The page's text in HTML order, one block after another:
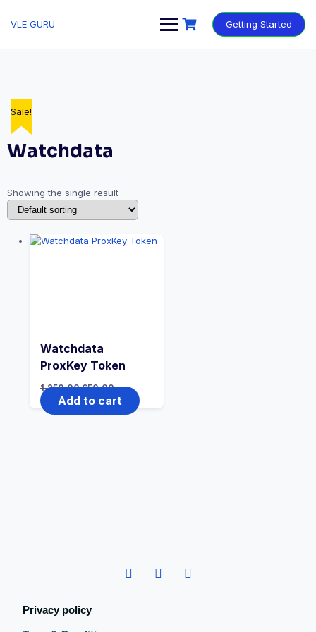
VLE GURU Getting Started
Watchdata
Showing the single result
Sale!
Watchdata
ProxKey Token
1,250.00 650.00
Add to cart
Privacy policy